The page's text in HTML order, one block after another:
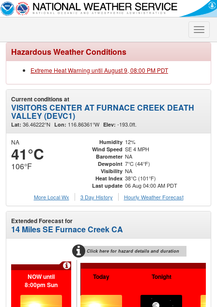
Toggle
Hazardous Weather Conditions
Extreme Heat Warning until August 9, 08:00 PM PDT
Current conditions at
VISITORS CENTER AT FURNACE CREEK DEATH
VALLEY (DEVC1)
Lat: 36.46222°N Lon: 116.86361°W Elev: -193.0ft.
NA
41°C
106°F
Humidity 12%
Wind Speed SE 4 MPH
Barometer NA
Dewpoint 7°C (44°F)
Visibility NA
Heat Index 38°C (101°F)
Last update 06 Aug 04:00 AM PDT
More Local Wx
3 Day History Hourly Weather Forecast
Extended Forecast for
14 Miles SE Furnace Creek CA
Click here for hazard details and duration
NOW until
8:00pm Sun
Today Tonight